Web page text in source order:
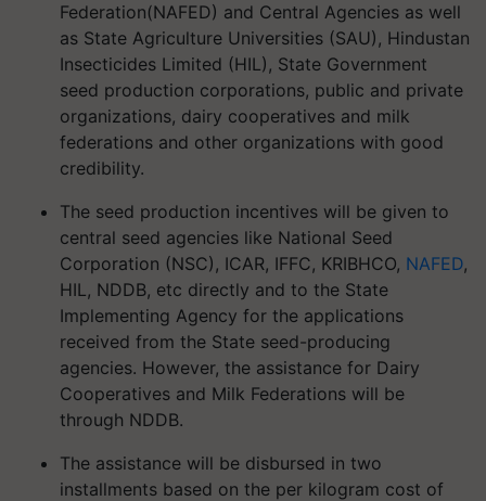
Federation(NAFED) and Central Agencies as well
as State Agriculture Universities (SAU), Hindustan
Insecticides Limited (HIL), State Government
seed production corporations, public and private
organizations, dairy cooperatives and milk
federations and other organizations with good
credibility.
The seed production incentives will be given to
central seed agencies like National Seed
Corporation (NSC), ICAR, IFFC, KRIBHCO, NAFED,
HIL, NDDB, etc directly and to the State
Implementing Agency for the applications
received from the State seed-producing
agencies. However, the assistance for Dairy
Cooperatives and Milk Federations will be
through NDDB.
The assistance will be disbursed in two
installments based on the per kilogram cost of